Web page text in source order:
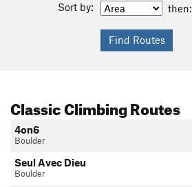
Sort by: then:
Classic Climbing Routes
4on6
Boulder
Seul Avec Dieu
Boulder